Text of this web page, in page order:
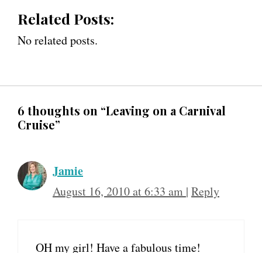
Related Posts:
No related posts.
6 thoughts on “Leaving on a Carnival
Cruise”
Jamie
August 16, 2010 at 6:33 am | Reply
OH my girl! Have a fabulous time!